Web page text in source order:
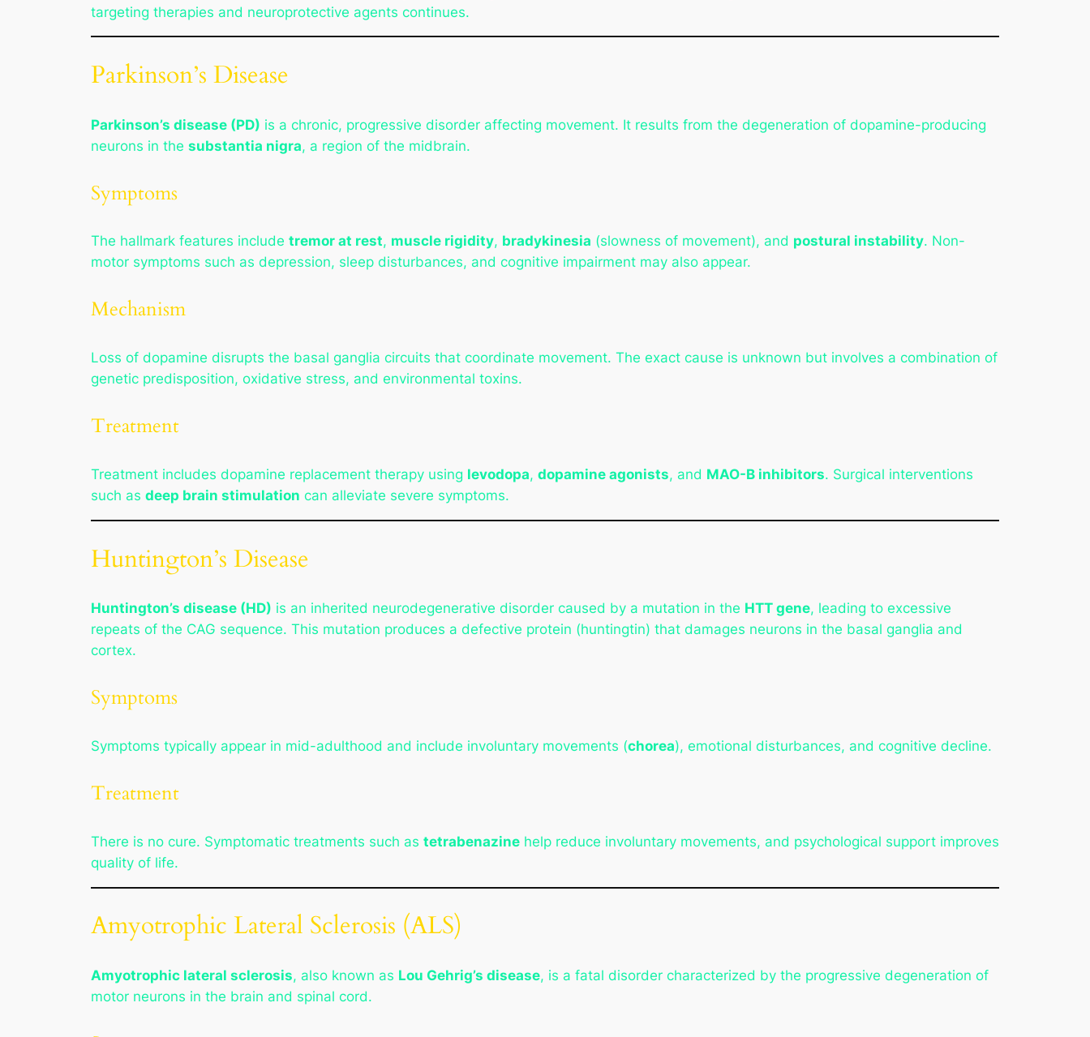
targeting therapies and neuroprotective agents continues.
Parkinson’s Disease
Parkinson’s disease (PD) is a chronic, progressive disorder affecting movement. It results from the degeneration of dopamine-producing
neurons in the substantia nigra, a region of the midbrain.
Symptoms
The hallmark features include tremor at rest, muscle rigidity, bradykinesia (slowness of movement), and postural instability. Non-
motor symptoms such as depression, sleep disturbances, and cognitive impairment may also appear.
Mechanism
Loss of dopamine disrupts the basal ganglia circuits that coordinate movement. The exact cause is unknown but involves a combination of
genetic predisposition, oxidative stress, and environmental toxins.
Treatment
Treatment includes dopamine replacement therapy using levodopa, dopamine agonists, and MAO-B inhibitors. Surgical interventions
such as deep brain stimulation can alleviate severe symptoms.
Huntington’s Disease
Huntington’s disease (HD) is an inherited neurodegenerative disorder caused by a mutation in the HTT gene, leading to excessive
repeats of the CAG sequence. This mutation produces a defective protein (huntingtin) that damages neurons in the basal ganglia and
cortex.
Symptoms
Symptoms typically appear in mid-adulthood and include involuntary movements (chorea), emotional disturbances, and cognitive decline.
Treatment
There is no cure. Symptomatic treatments such as tetrabenazine help reduce involuntary movements, and psychological support improves
quality of life.
Amyotrophic Lateral Sclerosis (ALS)
Amyotrophic lateral sclerosis, also known as Lou Gehrig’s disease, is a fatal disorder characterized by the progressive degeneration of
motor neurons in the brain and spinal cord.